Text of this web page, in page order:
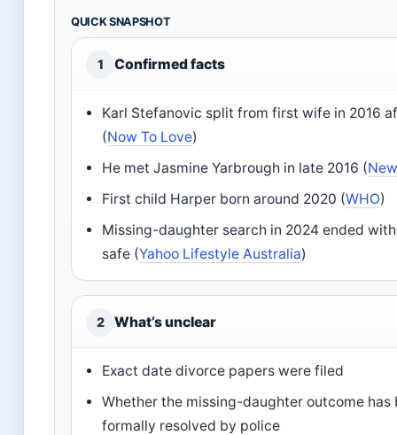
QUICK SNAPSHOT
1 Confirmed facts
Karl Stefanovic split from first wife in 2016
(Now To Love)
He met Jasmine Yarbrough in late 2016 (
First child Harper born around 2020 (WHO)
Missing-daughter search in 2024 ended
safe (Yahoo Lifestyle Australia)
2 What’s unclear
Exact date divorce papers were filed
Whether the missing-daughter outcome has
formally resolved by police